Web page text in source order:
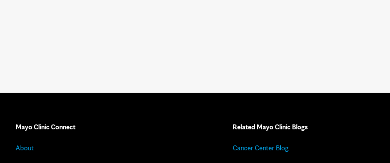
Mayo Clinic Connect
About
Related Mayo Clinic Blogs
Cancer Center Blog